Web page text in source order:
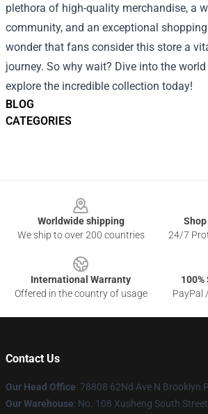
BLOG
CATEGORIES
plethora of high-quality merchandise, a
community, and an exceptional shopping
wonder that fans consider this store a
journey. So why wait? Dive into the
explore the incredible collection today!
Worldwide shipping
We ship to over 200 countries
24/7
International Warranty
Offered in the country of usage
PayPal
Contact Us
Our Head Office: 78808 62Nd Ave N Brooklyn
Our Warehouse: No. 108 Xusheng South